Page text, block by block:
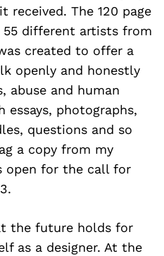
The 120 page
55 different artists from
created to offer a
openly and honestly
abuse and human
photographs,
questions and so
a copy from my
open for the call for
the future holds for
as a designer. At the